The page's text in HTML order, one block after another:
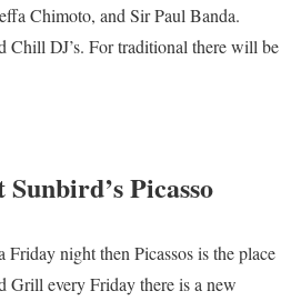
Chimoto, and Sir Paul Banda.
Chill DJ’s. For traditional there will be
Picasso
night then Picassos is the place
Grill every Friday there is a new